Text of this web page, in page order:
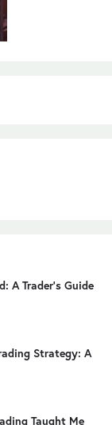
A Trader's Guide
Strategy: A
Taught Me